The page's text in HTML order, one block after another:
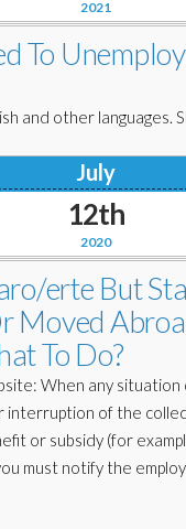
2021
To
and other languages.
2020
July
12th
erte But
Moved
To Do?
When any
interruption of the
or subsidy (for
must notify the